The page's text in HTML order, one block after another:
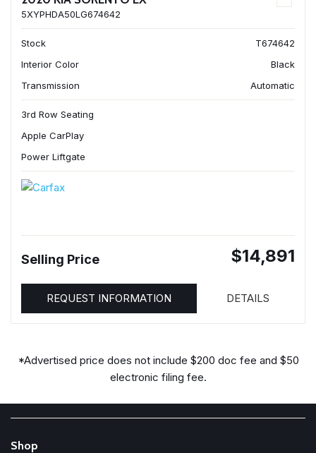
5XYPHDA50LG674642
Stock
T674642
Interior Color
Black
Transmission
Automatic
3rd Row Seating
Apple CarPlay
Power Liftgate
Selling Price $14,891
REQUEST INFORMATION DETAILS
*Advertised price does not include $200 doc fee and $50
electronic filing fee.
Shop